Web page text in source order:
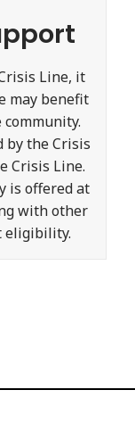
Line, it
may benefit
by the Crisis
Crisis Line.
is offered at
with other
eligibility.